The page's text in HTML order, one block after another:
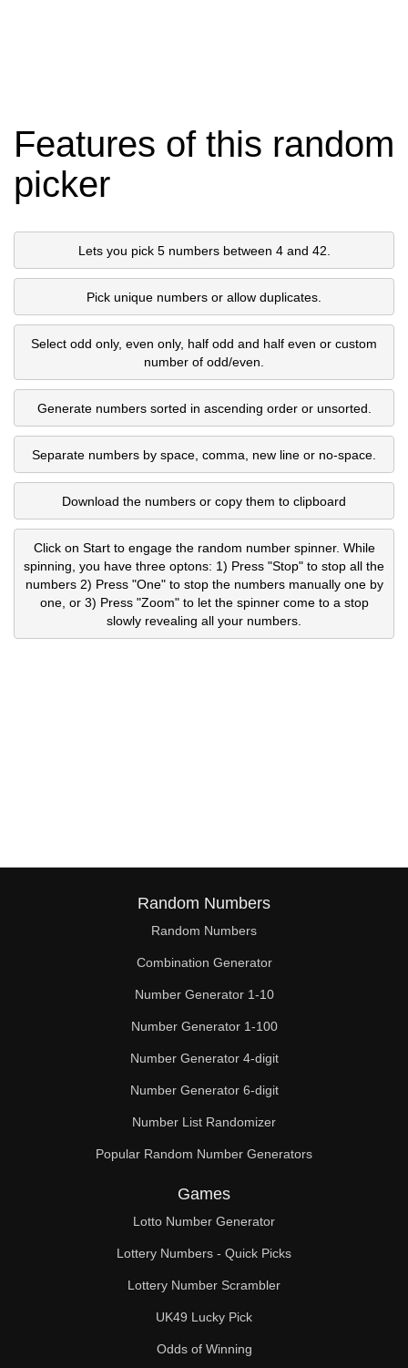
Features of this random
picker
Lets you pick 5 numbers between 4 and 42.
Pick unique numbers or allow duplicates.
Select odd only, even only, half odd and half even or custom
number of odd/even.
Generate numbers sorted in ascending order or unsorted.
Separate numbers by space, comma, new line or no-space.
Download the numbers or copy them to clipboard
Click on Start to engage the random number spinner. While
spinning, you have three optons: 1) Press "Stop" to stop all the
numbers 2) Press "One" to stop the numbers manually one by
one, or 3) Press "Zoom" to let the spinner come to a stop
slowly revealing all your numbers.
Random Numbers
Random Numbers
Combination Generator
Number Generator 1-10
Number Generator 1-100
Number Generator 4-digit
Number Generator 6-digit
Number List Randomizer
Popular Random Number Generators
Games
Lotto Number Generator
Lottery Numbers - Quick Picks
Lottery Number Scrambler
UK49 Lucky Pick
Odds of Winning